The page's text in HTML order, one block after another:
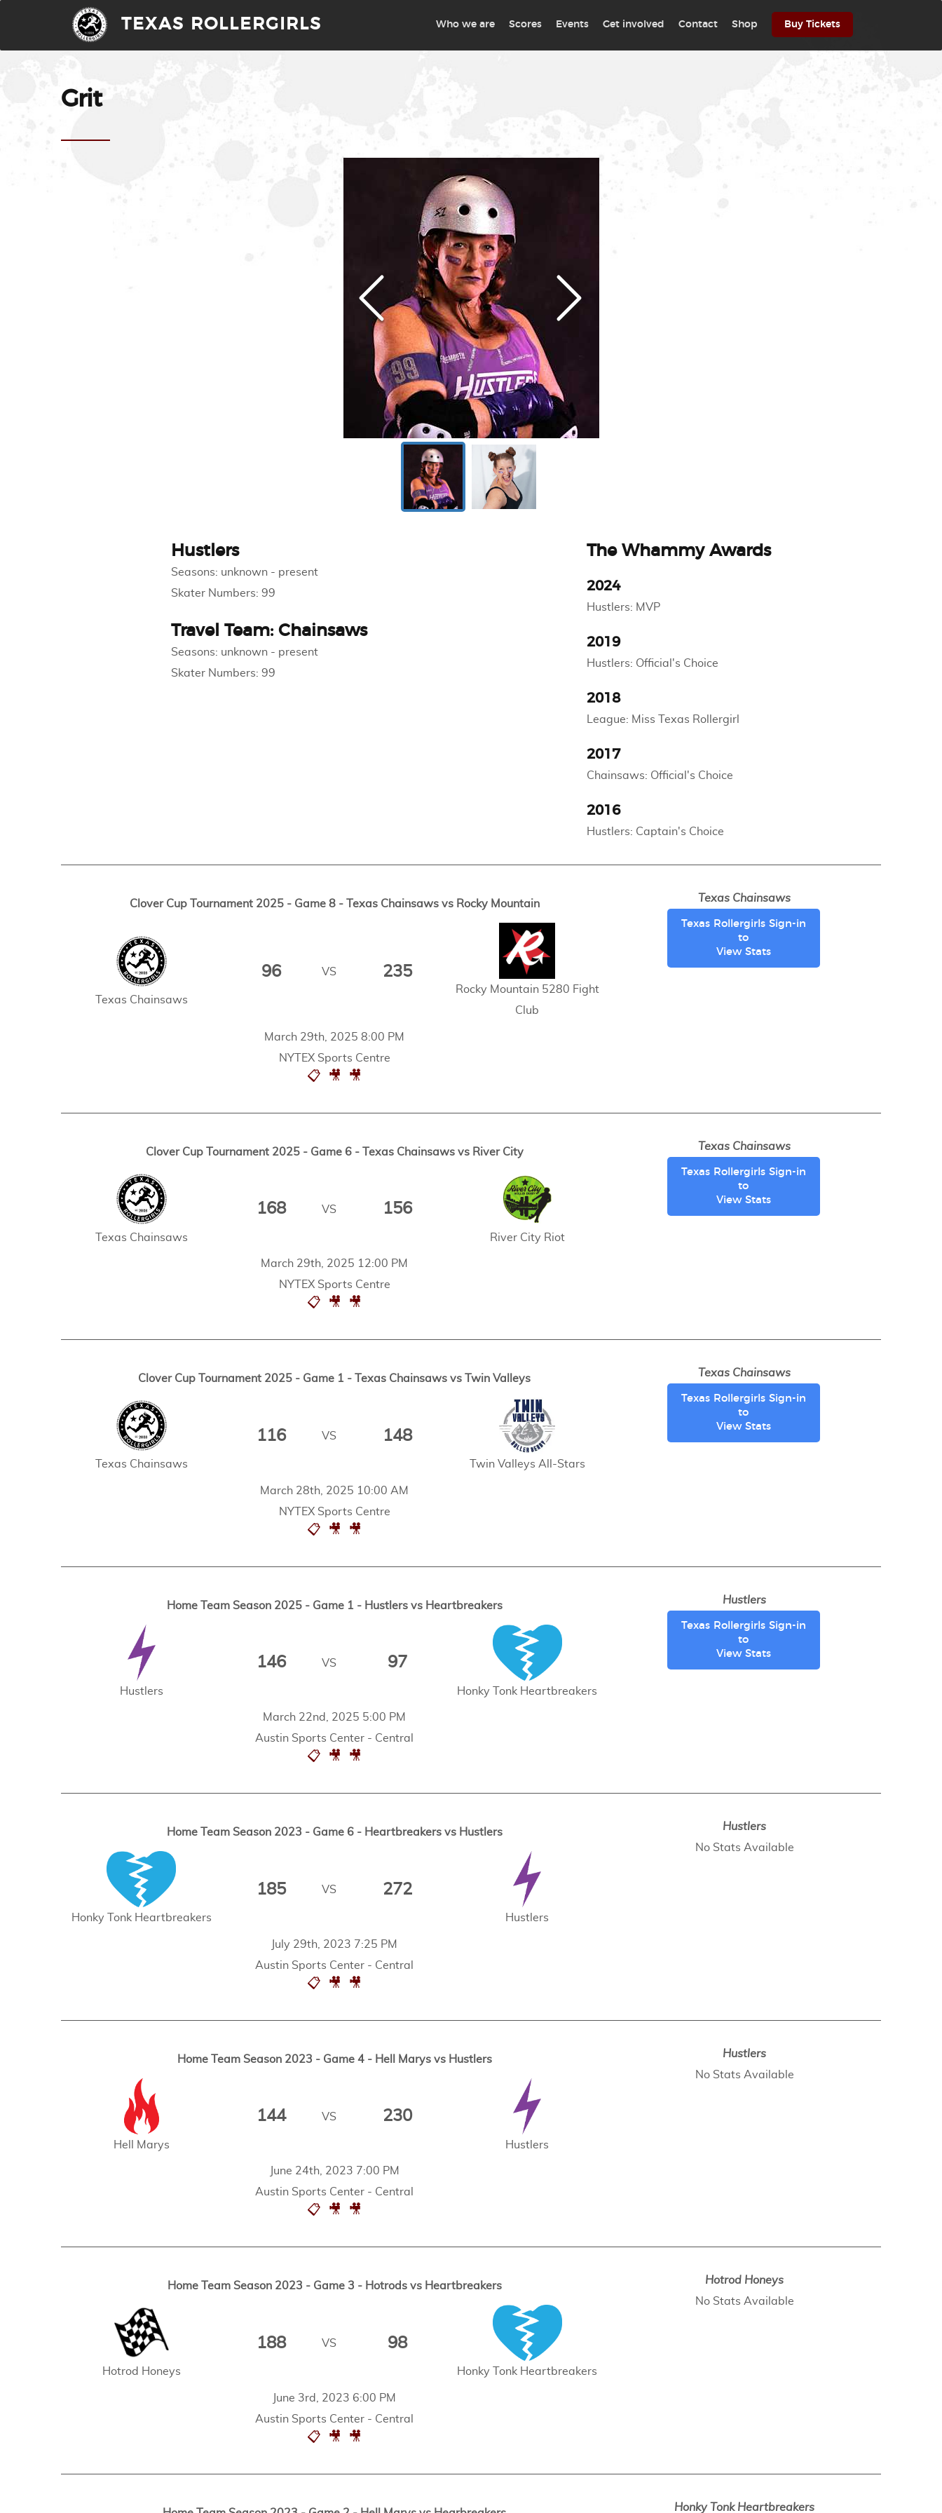
TEXAS ROLLERGIRLS Who we are Scores Events Get involved Contact Shop Buy Tickets
Grit
Hustlers
Seasons: unknown- present
Skater Numbers: 99
Travel Team: Chainsaws
Seasons: unknown- present
Skater Numbers: 99
The Whammy Awards
2024
Hustlers: MVP
2019
Hustlers: Official's Choice
2018
League: Miss Texas Rollergirl
2017
Chainsaws: Official's Choice
2016
Hustlers: Captain's Choice
March 29th, 2025 8:00 PM
NYTEX Sports Centre
📋 🎥 🎥
Clover Cup Tournament 2025 - Game 8 - Texas Chainsaws vs Rocky Mountain
Texas Chainsaws
96 VS 235
Rocky Mountain 5280 Fight
Club
Texas Chainsaws
Texas Rollergirls Sign-in
to
View Stats
March 29th, 2025 12:00 PM
NYTEX Sports Centre
📋 🎥 🎥
Clover Cup Tournament 2025 - Game 6 - Texas Chainsaws vs River City
Texas Chainsaws
168 VS 156
River City Riot
Texas Chainsaws
Texas Rollergirls Sign-in
to
View Stats
March 28th, 2025 10:00 AM
NYTEX Sports Centre
📋 🎥 🎥
Clover Cup Tournament 2025 - Game 1 - Texas Chainsaws vs Twin Valleys
Texas Chainsaws
116 VS 148
Twin Valleys All-Stars
Texas Chainsaws
Texas Rollergirls Sign-in
to
View Stats
March 22nd, 2025 5:00 PM
Austin Sports Center - Central
📋 🎥 🎥
Home Team Season 2025 - Game 1 - Hustlers vs Heartbreakers
Hustlers
146 VS 97
Honky Tonk Heartbreakers
Hustlers
Texas Rollergirls Sign-in
to
View Stats
July 29th, 2023 7:25 PM
Austin Sports Center - Central
📋 🎥 🎥
Home Team Season 2023 - Game 6 - Heartbreakers vs Hustlers
Honky Tonk Heartbreakers
185 VS 272
Hustlers
Hustlers
No Stats Available
June 24th, 2023 7:00 PM
Austin Sports Center - Central
📋 🎥 🎥
Home Team Season 2023 - Game 4 - Hell Marys vs Hustlers
Hell Marys
144 VS 230
Hustlers
Hustlers
No Stats Available
June 3rd, 2023 6:00 PM
Austin Sports Center - Central
📋 🎥 🎥
Home Team Season 2023 - Game 3 - Hotrods vs Heartbreakers
Hotrod Honeys
188 VS 98
Honky Tonk Heartbreakers
Hotrod Honeys
No Stats Available
Honky Tonk Heartbreakers